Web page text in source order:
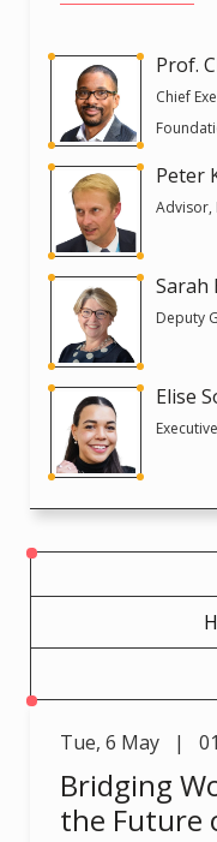
Prof.
Chief
Peter
Advisor,
Sarah
Deputy
Elise
Tue, 6 May |
Bridging
the Future